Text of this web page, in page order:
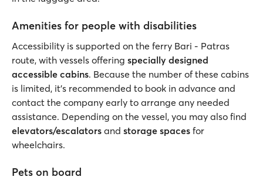
Amenities for people with disabilities
Accessibility is supported on the ferry Bari - Patras
route, with vessels offering specially designed
accessible cabins. Because the number of these cabins
is limited, it’s recommended to book in advance and
contact the company early to arrange any needed
assistance. Depending on the vessel, you may also find
elevators/escalators and storage spaces for
wheelchairs.
Pets on board